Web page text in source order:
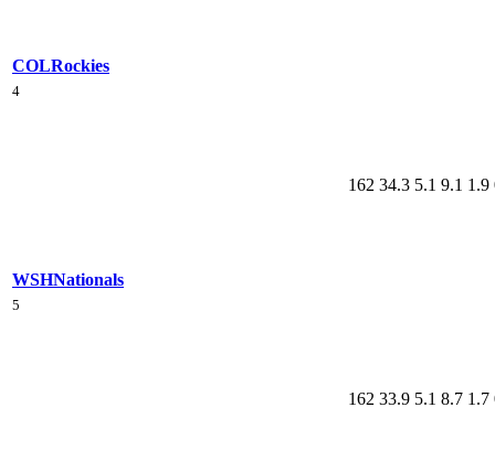
COLRockies
4
WSHNationals
162 34.3 5.1 9.1 1.9
5
162 33.9 5.1 8.7 1.7